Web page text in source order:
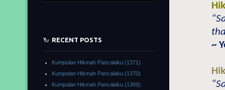
~
RECENT POSTS
Kumpulan Hikmah Pancalaku (1371)
Kumpulan Hikmah Pancalaku (1370)
Kumpulan Hikmah Pancalaku (1369)